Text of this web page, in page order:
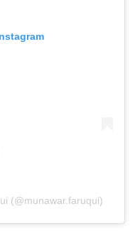
(@munawar.faruqui)